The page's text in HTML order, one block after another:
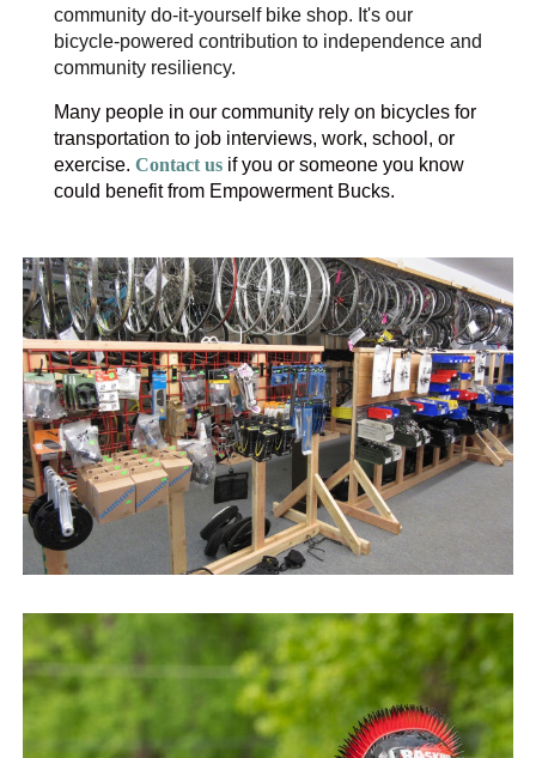
community do-it-yourself bike shop. It's our
bicycle-powered contribution to independence and
community resiliency.
Many people in our community rely on bicycles for
transportation to job interviews, work, school, or
exercise. Contact us if you or someone you know
could benefit from Empowerment Bucks.